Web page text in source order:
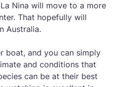
Nina will move to a more
That hopefully will
Australia.
boat, and you can simply
and conditions that
can be at their best